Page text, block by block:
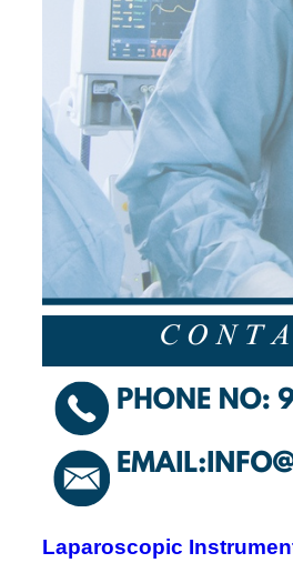
Laparoscopic